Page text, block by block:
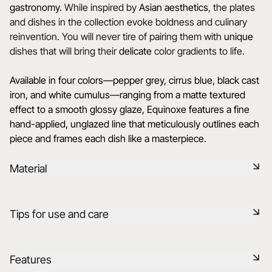
gastronomy. While inspired by Asian aesthetics, the plates
and dishes in the collection evoke boldness and culinary
reinvention. You will never tire of pairing them with unique
dishes that will bring theirdelicate color gradients to life.
Available in four colors—pepper grey, cirrus blue, black cast
iron, and white cumulus—ranging from a matte textured
effect to a smooth glossy glaze, Equinoxe features a fine
hand-applied, unglazed line that meticulously outlines each
piece and frames each dish like a masterpiece.
Material
It has the same technical qualities as REVOL porcelain. It is
Tips for use and care
Features